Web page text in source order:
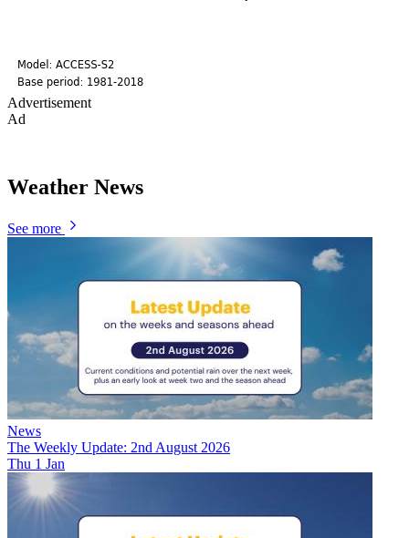
Advertisement
Ad
Weather News
See more
News
The Weekly Update: 2nd August 2026
Thu 1 Jan